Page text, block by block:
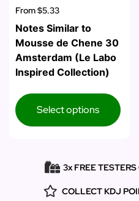
From$5.33
Notes Similar to
Mousse de Chene 30
Amsterdam (Le Labo
Inspired Collection)
Select options
3x FREE
COLLECT KDJ